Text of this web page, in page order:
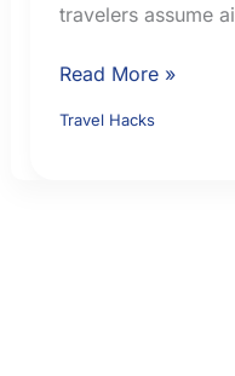
travelers assume
Passenger
During
Read More »
Travel Hacks